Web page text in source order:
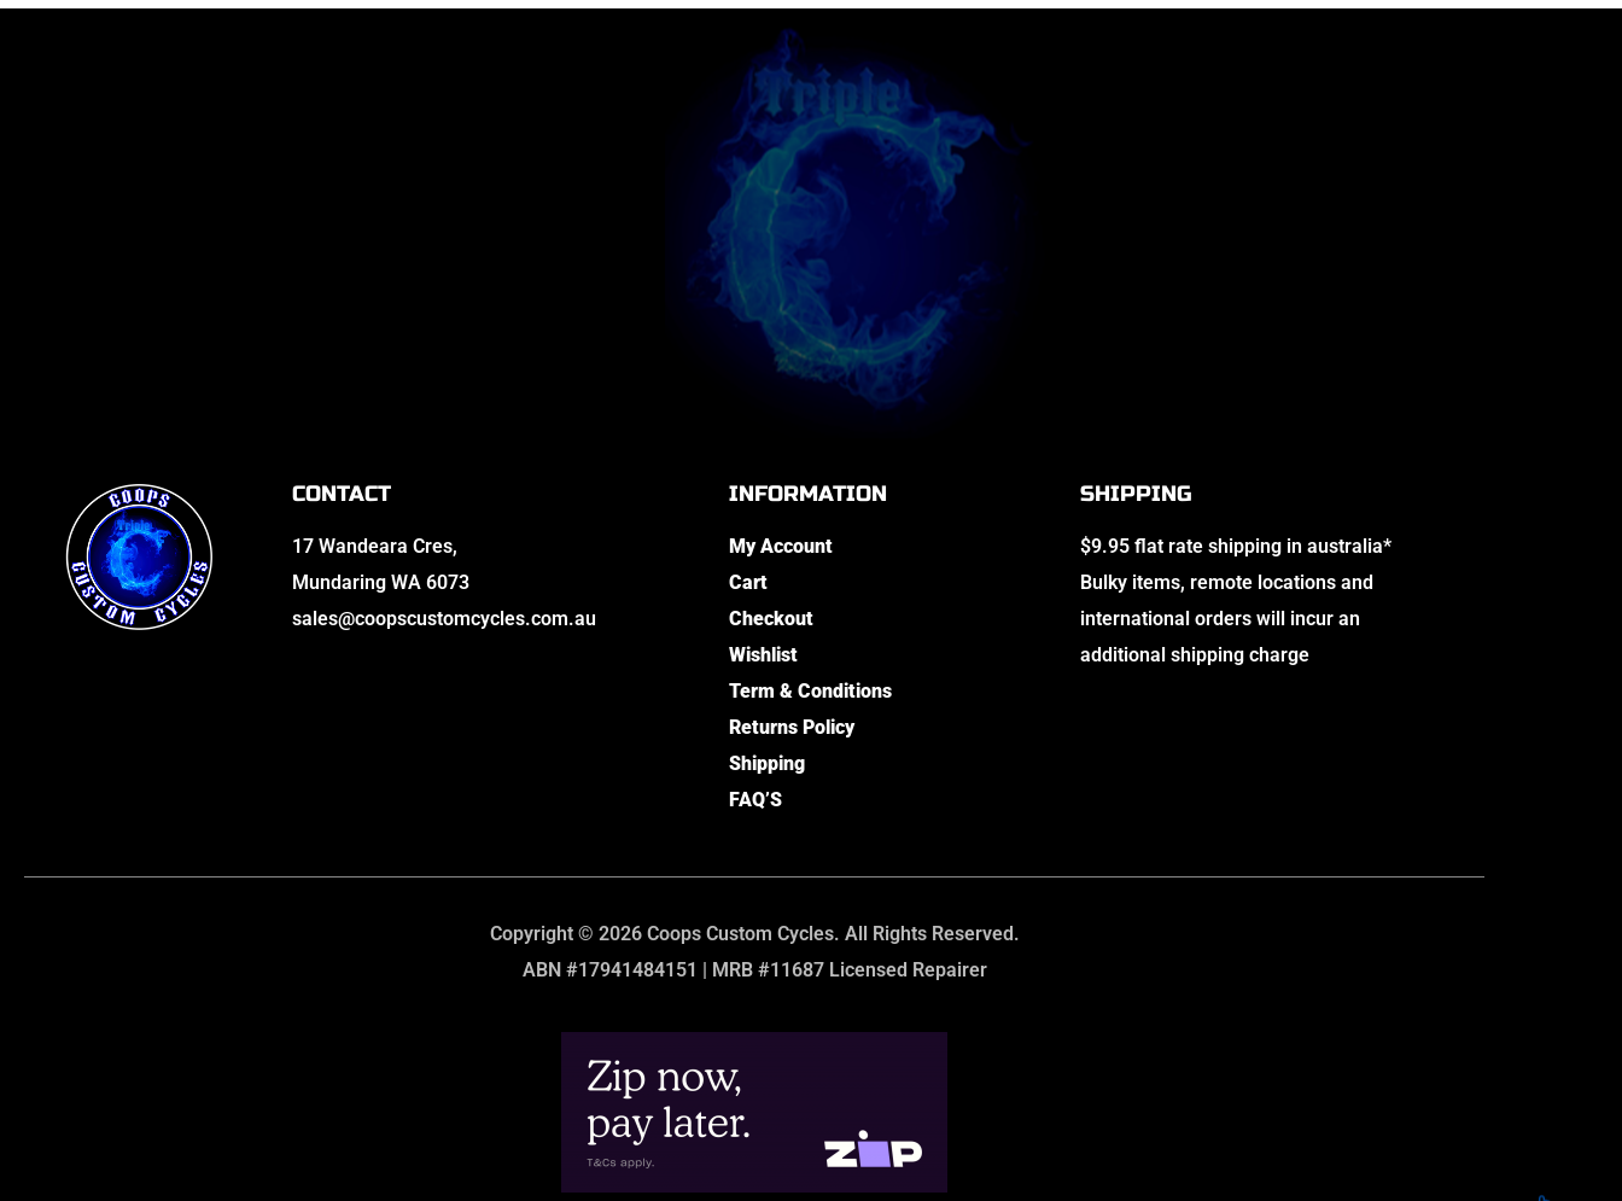
CONTACT
17 Wandeara Cres,
Mundaring WA 6073
sales@coopscustomcycles.com.au
INFORMATION
My Account
Cart
Checkout
Wishlist
Term & Conditions
Returns Policy
Shipping
FAQ’S
SHIPPING
$9.95 flat rate shipping in australia*
Bulky items, remote locations and
international orders will incur an
additional shipping charge
Copyright © 2026 Coops Custom Cycles. All Rights Reserved.
ABN #17941484151 | MRB #11687 Licensed Repairer